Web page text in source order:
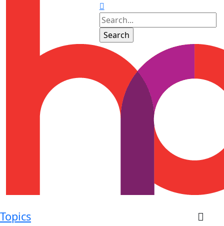
Topics